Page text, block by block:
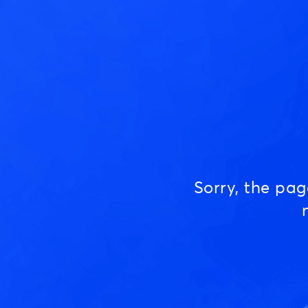
Sorry, the